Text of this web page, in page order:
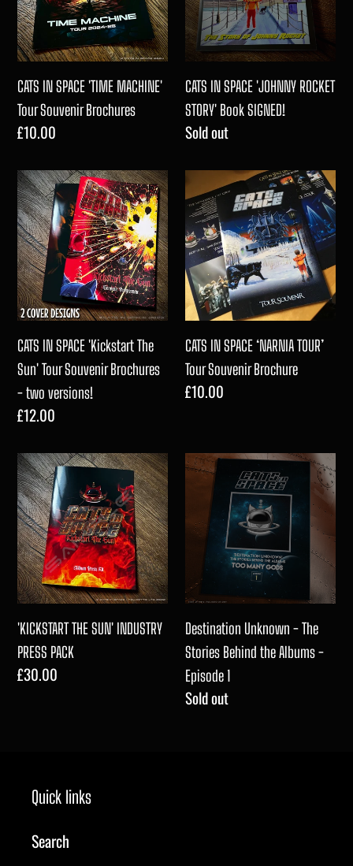
c
t
i
o
n
:
MACHINE'
Tour
Souvenir
Brochures
CATS IN SPACE 'TIME MACHINE'
Tour Souvenir Brochures
Regular
£10.00
ROCKET
STORY'
Book
SIGNED!
CATS IN SPACE 'JOHNNY ROCKET
STORY' Book SIGNED!
Regular
Sold out
CATS
IN
SPACE
'Kickstart
The
Sun'
Tour
Souvenir
Brochures
-
two
CATS IN SPACE 'Kickstart The
Sun' Tour Souvenir Brochures
- two versions!
Regular
£12.00
CATS
IN
SPACE
‘NARNIA
TOUR’
Tour
Souvenir
Brochure
CATS IN SPACE ‘NARNIA TOUR’
Tour Souvenir Brochure
Regular
£10.00
'KICKSTART
THE
SUN'
INDUSTRY
PRESS
PACK
'KICKSTART THE SUN' INDUSTRY
PRESS PACK
Regular
£30.00
Destination
Unknown
The
Stories
Behind
the
Albums
-
Episode
1
Destination Unknown - The
Stories Behind the Albums -
Episode 1
Regular
Sold out
Quick links
Search